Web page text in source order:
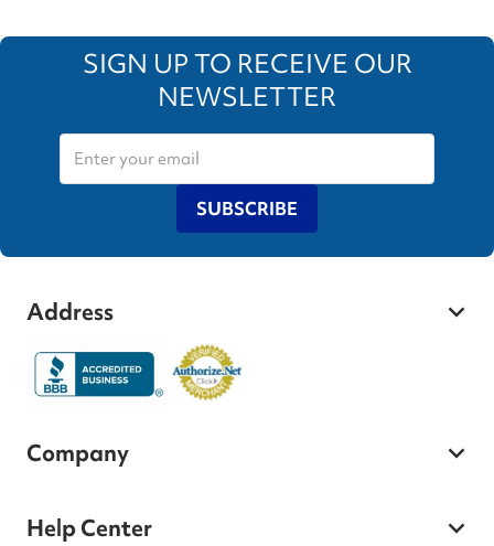
SIGN UP TO RECEIVE OUR
NEWSLETTER
SUBSCRIBE
Address
Company
Help Center